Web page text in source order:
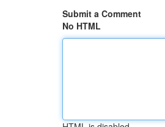
Submit a Comment
No HTML